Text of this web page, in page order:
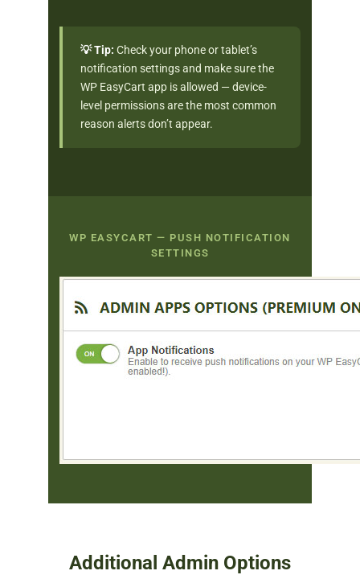
💡 Tip: Check your phone or tablet’s
notification settings and make sure the
WP EasyCart app is allowed — device-
level permissions are the most common
reason alerts don’t appear.
WP EASYCART — PUSH NOTIFICATION
SETTINGS
Additional Admin Options